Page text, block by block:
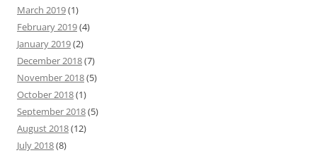
March 2019(1)
February 2019(4)
January 2019(2)
December 2018(7)
November 2018(5)
October 2018(1)
September 2018(5)
August 2018(12)
July 2018(8)